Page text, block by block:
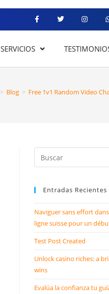
SERVICIOS
> Blog > Free 1v1 Random Video
Entradas Recientes
Naviguer sans effort
ligne suisse pour un
Test Post Created
Unlock casino riches: a
wins
Evalúa la confianza tu